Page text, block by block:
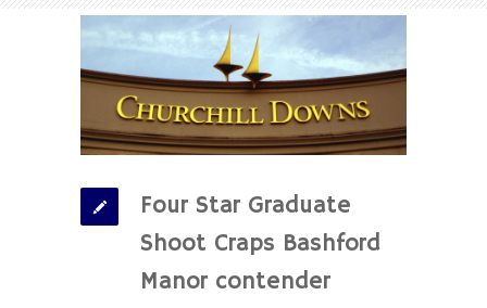
Four Star Graduate
Shoot Craps Bashford
Manor contender